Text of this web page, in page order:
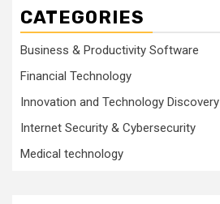
CATEGORIES
Business & Productivity Software
Financial Technology
Innovation and Technology Discovery
Internet Security & Cybersecurity
Medical technology